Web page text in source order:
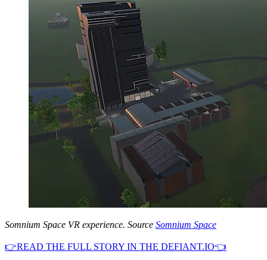
Somnium Space VR experience. Source Somnium Space
👉READ THE FULL STORY IN THE DEFIANT.IO👈